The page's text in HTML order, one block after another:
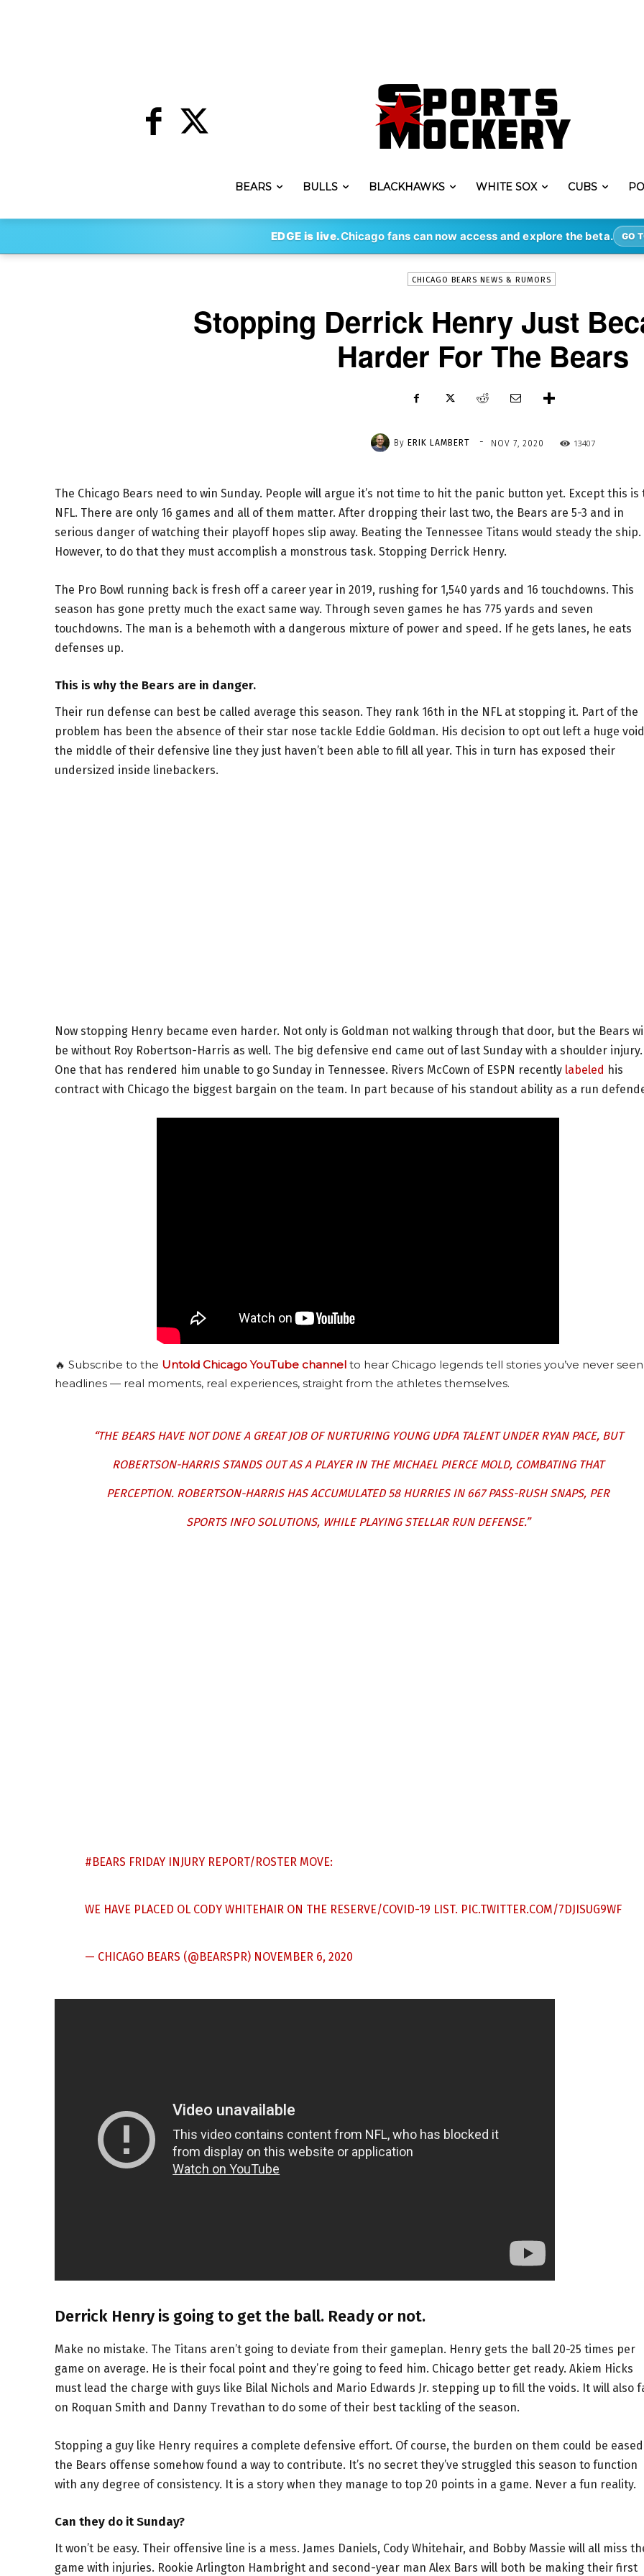
BEARS BULLS BLACKHAWKS WHITE SOX CUBS
EDGE is live.Chicago fans can now access and explore the beta. GO
By ERIK LAMBERT - NOV 7, 2020 13407
CHICAGO BEARS NEWS & RUMORS
Stopping Derrick Henry Just
Harder For The Bears
By ERIK LAMBERT - NOV 7, 2020 13407
The Chicago Bears need to win Sunday. People will argue it’s not time to hit the panic button yet. Except this is
NFL. There are only 16 games and all of them matter. After dropping their last two, the Bears are 5-3 and in
serious danger of watching their playoff hopes slip away. Beating the Tennessee Titans would steady the ship.
However, to do that they must accomplish a monstrous task. Stopping Derrick Henry.
The Pro Bowl running back is fresh off a career year in 2019, rushing for 1,540 yards and 16 touchdowns. This
season has gone pretty much the exact same way. Through seven games he has 775 yards and seven
touchdowns. The man is a behemoth with a dangerous mixture of power and speed. If he gets lanes, he eats
defenses up.
This is why the Bears are in danger.
Their run defense can best be called average this season. They rank 16th in the NFL at stopping it. Part of the
problem has been the absence of their star nose tackle Eddie Goldman. His decision to opt out left a huge
the middle of their defensive line they just haven’t been able to fill all year. This in turn has exposed their
undersized inside linebackers.
Now stopping Henry became even harder. Not only is Goldman not walking through that door, but the Bears
be without Roy Robertson-Harris as well. The big defensive end came out of last Sunday with a shoulder injury.
One that has rendered him unable to go Sunday in Tennessee. Rivers McCown of ESPN recently labeled his
contract with Chicago the biggest bargain on the team. In part because of his standout ability as a run
🔥 Subscribe to the Untold Chicago YouTube channel to hear Chicago legends tell stories you’ve never
headlines — real moments, real experiences, straight from the athletes themselves.
“THE BEARS HAVE NOT DONE A GREAT JOB OF NURTURING YOUNG UDFA TALENT UNDER RYAN PACE, BUT
ROBERTSON-HARRIS STANDS OUT AS A PLAYER IN THE MICHAEL PIERCE MOLD, COMBATING THAT
PERCEPTION. ROBERTSON-HARRIS HAS ACCUMULATED 58 HURRIES IN 667 PASS-RUSH SNAPS, PER
SPORTS INFO SOLUTIONS, WHILE PLAYING STELLAR RUN DEFENSE.”
#BEARS FRIDAY INJURY REPORT/ROSTER MOVE:
WE HAVE PLACED OL CODY WHITEHAIR ON THE RESERVE/COVID-19 LIST. PIC.TWITTER.COM/7DJISUG9WF
— CHICAGO BEARS (@BEARSPR) NOVEMBER 6, 2020
Derrick Henry is going to get the ball. Ready or not.
Make no mistake. The Titans aren’t going to deviate from their gameplan. Henry gets the ball 20-25 times per
game on average. He is their focal point and they’re going to feed him. Chicago better get ready. Akiem Hicks
must lead the charge with guys like Bilal Nichols and Mario Edwards Jr. stepping up to fill the voids. It will also
on Roquan Smith and Danny Trevathan to do some of their best tackling of the season.
Stopping a guy like Henry requires a complete defensive effort. Of course, the burden on them could be
the Bears offense somehow found a way to contribute. It’s no secret they’ve struggled this season to function
with any degree of consistency. It is a story when they manage to top 20 points in a game. Never a fun reality.
Can they do it Sunday?
It won’t be easy. Their offensive line is a mess. James Daniels, Cody Whitehair, and Bobby Massie will all miss
game with injuries. Rookie Arlington Hambright and second-year man Alex Bars will both be making their first